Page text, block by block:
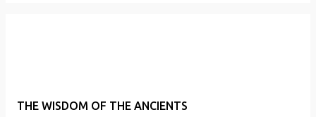
THE WISDOM OF THE ANCIENTS